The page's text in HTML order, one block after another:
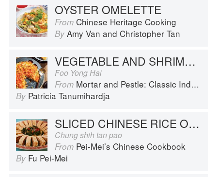
OYSTER OMELETTE
From Chinese Heritage Cooking
By Amy Van and Christopher Tan
VEGETABLE AND SHRIMP OMELET WITH SWEET AND SOUR SAUCE
Foo Yong Hai
From Mortar and Pestle: Classic Indonesian Recipes for the Modern Kitchen
By Patricia Tanumihardja
SLICED CHINESE RICE OMELET
Chung shih tan pao
From Pei-Mei’s Chinese Cookbook
By Fu Pei-Mei